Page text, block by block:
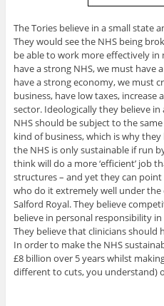
The Tories believe in a small state
They would see the NHS being
be able to work more effectively
have a strong NHS, we must have
have a strong economy, we must
business, have low taxes,
sector. Ideologically they believe
NHS should be subject to the
kind of business, which is why
the NHS is only sustainable if run
think will do a more ‘efficient’ job
structures – and yet they can
who do it extremely well under
Salford Royal. They believe
believe in personal responsibility
They believe that clinicians should
In order to make the NHS
£8 billion over 5 years whilst
different to cuts, you understand)